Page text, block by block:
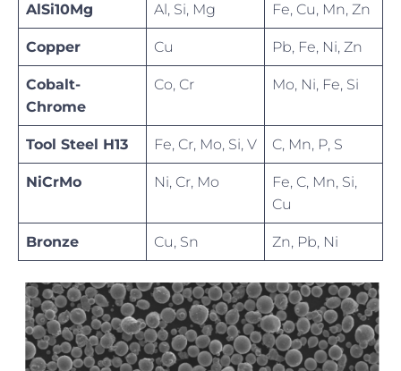
AlSi10Mg Al, Si, Mg Fe, Cu, Mn, Zn
Copper Cu Pb, Fe, Ni, Zn
Cobalt-
Chrome
Co, Cr Mo, Ni, Fe, Si
Tool Steel H13 Fe, Cr, Mo, Si, V C, Mn, P, S
NiCrMo Ni, Cr, Mo
Fe, C, Mn, Si,
Cu
Bronze Cu, Sn Zn, Pb, Ni